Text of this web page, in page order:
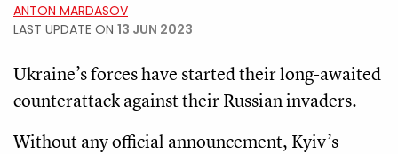
ANTON MARDASOV
LAST UPDATE ON 13 JUN 2023
Ukraine’s forces have started their long-awaited
counterattack against their Russian invaders.
Without any official announcement, Kyiv’s